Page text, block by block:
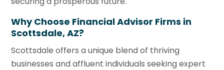
Why Choose Financial Advisor Firms in
Scottsdale, AZ?
Scottsdale offers a unique blend of thriving
businesses and affluent individuals seeking expert